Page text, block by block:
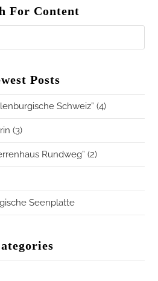
For Content
Posts
Schweiz” (4)
(3)
Rundweg” (2)
Seenplatte